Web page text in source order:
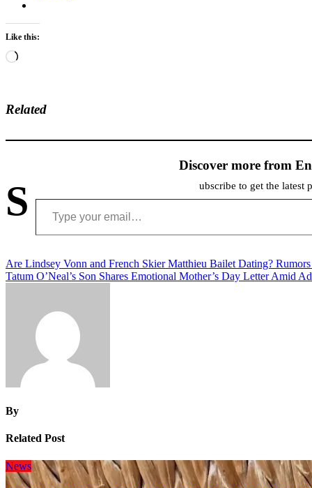
Like this:
Loading…
Related
Discover more from
S ubscribe to get the latest
Type your email…
Post
navigation
Are Lindsey Vonn and French Skier Matthieu Bailet Dating?
Tatum O’Neal’s Son Shares Emotional Mother’s Day Letter Amid
By
Related Post
News